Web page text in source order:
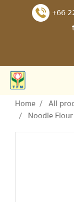
+66
Home All
Noodle Flour